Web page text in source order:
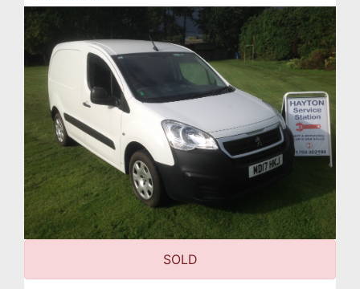
SOLD